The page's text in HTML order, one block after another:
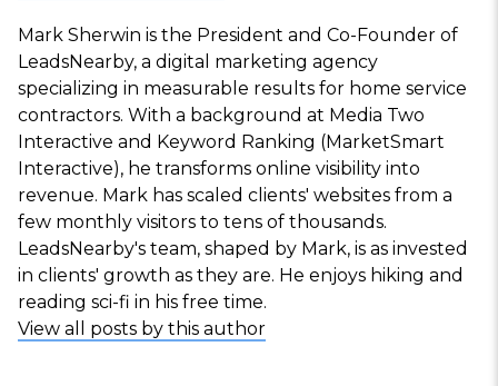
Mark Sherwin is the President and Co-Founder of
LeadsNearby, a digital marketing agency
specializing in measurable results for home service
contractors. With a background at Media Two
Interactive and Keyword Ranking (MarketSmart
Interactive), he transforms online visibility into
revenue. Mark has scaled clients' websites from a
few monthly visitors to tens of thousands.
LeadsNearby's team, shaped by Mark, is as invested
in clients' growth as they are. He enjoys hiking and
reading sci-fi in his free time.
View all posts by this author